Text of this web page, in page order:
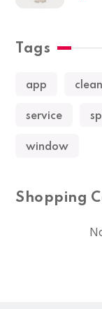
Tags
app
service
window
Shopping